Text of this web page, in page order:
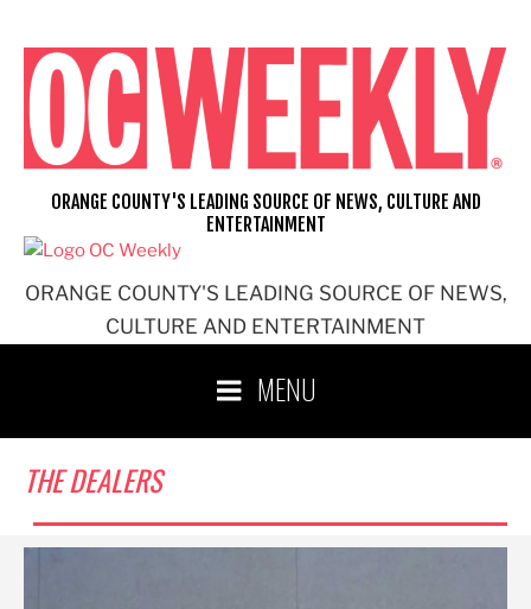
content
ORANGE COUNTY'S LEADING SOURCE OF NEWS,
CULTURE AND ENTERTAINMENT
ORANGE COUNTY'S LEADING SOURCE OF NEWS, CULTURE AND
ENTERTAINMENT
MENU
THE DEALERS